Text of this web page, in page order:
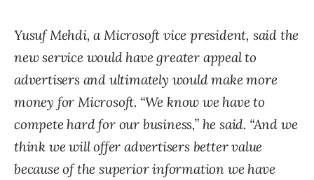
Yusuf Mehdi, a Microsoft vice president, said the
new service would have greater appeal to
advertisers and ultimately would make more
money for Microsoft. “We know we have to
compete hard for our business,” he said. “And we
think we will offer advertisers better value
because of the superior information we have